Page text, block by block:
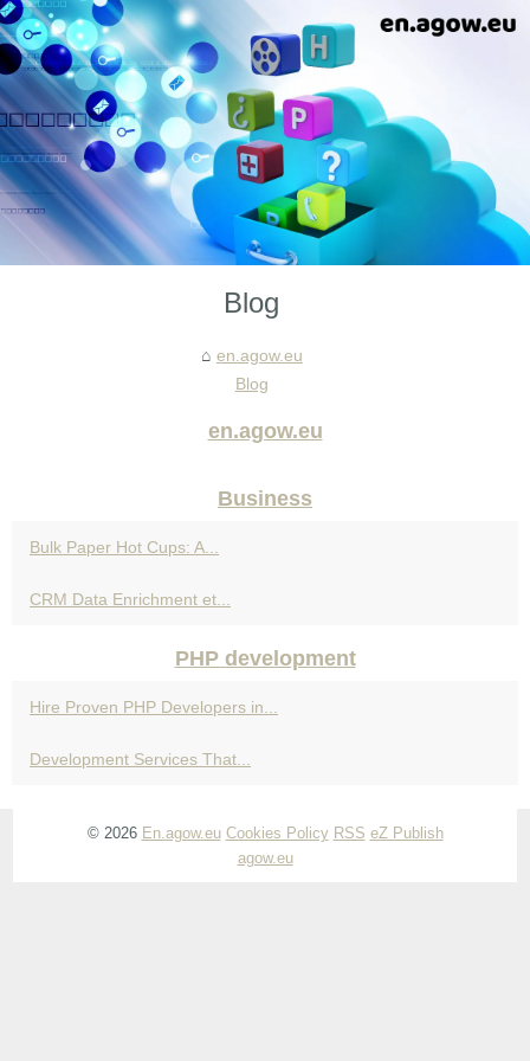
Blog
en.agow.eu
Blog
en.agow.eu
Business
Bulk Paper Hot Cups: A...
CRM Data Enrichment et...
PHP development
Hire Proven PHP Developers in...
Development Services That...
© 2026 En.agow.eu Cookies Policy RSS eZ Publish
agow.eu